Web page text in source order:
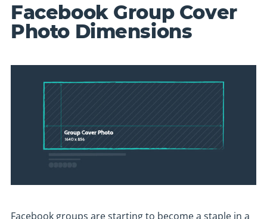
Facebook Group Cover
Photo Dimensions
Facebook groups are starting to become a staple in a